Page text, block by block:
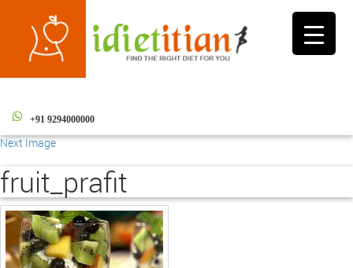
Toggle
+91 9294000000
Next Image
fruit_prafit